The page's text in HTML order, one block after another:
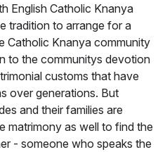
English Catholic Knanya
tradition to arrange for a
Catholic Knanya community
to the communitys devotion
customs that have
over generations. But
and their families are
matrimony as well to find the
- someone who speaks the